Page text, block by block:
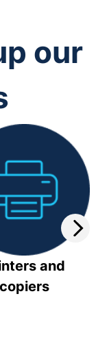
our
and
copiers